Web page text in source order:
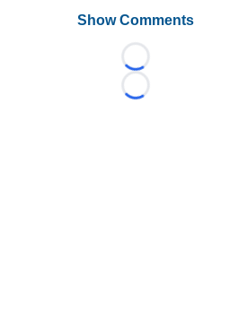
Show Comments
Loading...
Loading...